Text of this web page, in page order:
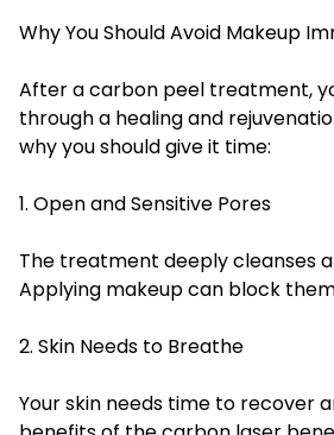
Why You Should Avoid Makeup
After a carbon peel treatment,
through a healing and
why you should give it time:
1. Open and Sensitive Pores
The treatment deeply cleanses
Applying makeup can block
2. Skin Needs to Breathe
Your skin needs time to recover